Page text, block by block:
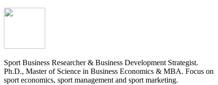
Sport Business Researcher & Business Development Strategist.
Ph.D., Master of Science in Business Economics & MBA. Focus on
sport economics, sport management and sport marketing.